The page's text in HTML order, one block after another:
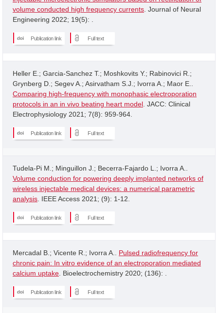
volume conducted high frequency currents . Journal of Neural
Engineering 2022; 19(5): .
Publication link Full text
Heller E.; Garcia-Sanchez T.; Moshkovits Y.; Rabinovici R.;
Grynberg D.; Segev A.; Asirvatham S.J.; Ivorra A.; Maor E..
Comparing high-frequency with monophasic electroporation
protocols in an in vivo beating heart model . JACC: Clinical
Electrophysiology 2021; 7(8): 959-964.
Publication link Full text
Tudela-Pi M.; Minguillon J.; Becerra-Fajardo L.; Ivorra A..
Volume conduction for powering deeply implanted networks of
wireless injectable medical devices: a numerical parametric
analysis . IEEE Access 2021; (9): 1-12.
Publication link Full text
Mercadal B.; Vicente R.; Ivorra A.. Pulsed radiofrequency for
chronic pain: In vitro evidence of an electroporation mediated
calcium uptake . Bioelectrochemistry 2020; (136): .
Publication link Full text